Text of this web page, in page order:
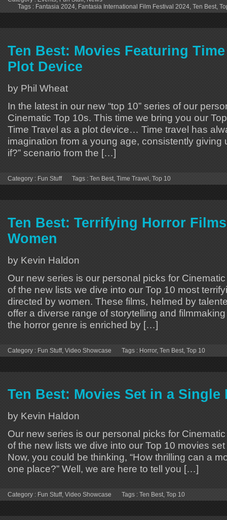
Tags : Fantasia 2024 Fantasia International Film Festival 2024 Ten Best
Ten Best: Movies Featuring
Plot Device
by Phil Wheat
In the latest in our new “top 10” series of our
Cinematic Top 10s. This time we bring you our
Time Travel as a plot device… Time travel has
imagination from a young age, consistently giving
if?” scenario from the […]
Category : Fun Stuff Tags : Ten Best Time Travel Top 10
Ten Best: Terrifying Horror
Women
by Kevin Haldon
Our new series is our personal picks for
of the new lists we dive into our Top 10 most
directed by women. These films, helmed by
offer a diverse range of storytelling and
the horror genre is enriched by […]
Category : Fun Stuff, Video Showcase Tags : Horror, Ten Best Top 10
Ten Best: Movies Set in a Single
by Kevin Haldon
Our new series is our personal picks for
of the new lists we dive into our Top 10 movies
Now, you could be thinking, “How thrilling can a
one place?” Well, we are here to tell you […]
Category : Fun Stuff, Video Showcase Tags : Ten Best, Top 10